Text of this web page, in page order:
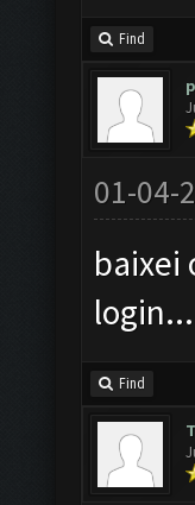
Find
01-04-
baixei
Find